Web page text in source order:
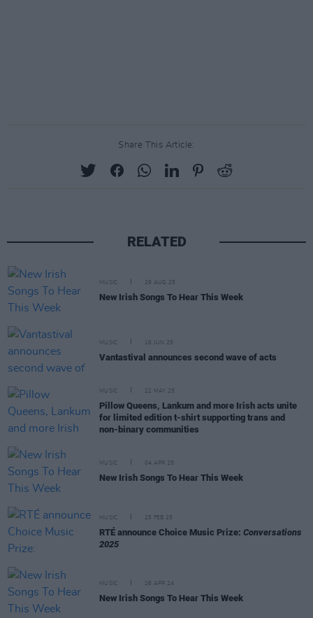
Share This Article:
RELATED
MUSIC 29 AUG 25
New Irish Songs To Hear This Week
MUSIC 16 JUN 25
Vantastival announces second wave of acts
MUSIC 22 MAY 25
Pillow Queens, Lankum and more Irish acts unite
for limited edition t-shirt supporting trans and
non-binary communities
MUSIC 04 APR 25
New Irish Songs To Hear This Week
MUSIC 25 FEB 25
RTÉ announce Choice Music Prize: Conversations
2025
MUSIC 26 APR 24
New Irish Songs To Hear This Week